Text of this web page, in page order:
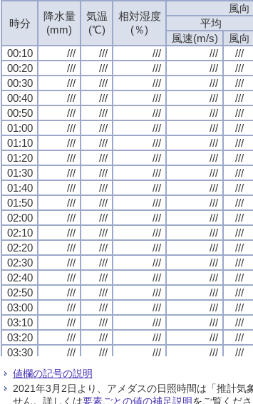
時分
降水量
(mm)
気温
(℃)
相対湿度
(％)
風向
平均
風速(m/s)
風向
00:10
/// /// /// /// ///
00:20
/// /// /// /// ///
00:30
/// /// /// /// ///
00:40
/// /// /// /// ///
00:50
/// /// /// /// ///
01:00
/// /// /// /// ///
01:10
/// /// /// /// ///
01:20
/// /// /// /// ///
01:30
/// /// /// /// ///
01:40
/// /// /// /// ///
01:50
/// /// /// /// ///
02:00
/// /// /// /// ///
02:10
/// /// /// /// ///
02:20
/// /// /// /// ///
02:30
/// /// /// /// ///
02:40
/// /// /// /// ///
02:50
/// /// /// /// ///
03:00
/// /// /// /// ///
03:10
/// /// /// /// ///
03:20
/// /// /// /// ///
03:30
/// /// /// /// ///
03:40
///
03:50
/// /// /// ///
04:00
/// /// /// /// ///
時分
降水量
(mm)
気温
(℃)
相対湿度
(％)
風向
平均
風速(m/s)
風向
00:10
/// /// /// /// ///
00:20
/// /// /// /// ///
00:30
/// /// /// /// ///
00:40
/// /// /// /// ///
00:50
/// /// /// /// ///
01:00
/// /// /// /// ///
01:10
/// /// /// /// ///
01:20
/// /// /// /// ///
01:30
/// /// /// /// ///
01:40
/// /// /// /// ///
01:50
/// /// /// /// ///
02:00
/// /// /// /// ///
02:10
/// /// /// /// ///
02:20
/// /// /// /// ///
02:30
/// /// /// /// ///
02:40
/// /// /// /// ///
02:50
/// /// /// /// ///
03:00
/// /// /// /// ///
03:10
/// /// /// /// ///
03:20
/// /// /// /// ///
03:30
/// /// /// /// ///
03:40
///
03:50
/// /// /// ///
04:00
/// /// /// /// ///
時分
降水量
(mm)
気温
(℃)
相対湿度
(％)
風向
平均
風速(m/s)
風向
00:10
/// /// /// /// ///
00:20
/// /// /// /// ///
00:30
/// /// /// /// ///
00:40
/// /// /// /// ///
00:50
/// /// /// /// ///
01:00
/// /// /// /// ///
01:10
/// /// /// /// ///
01:20
/// /// /// /// ///
01:30
/// /// /// /// ///
01:40
/// /// /// /// ///
01:50
/// /// /// /// ///
02:00
/// /// /// /// ///
02:10
/// /// /// /// ///
02:20
/// /// /// /// ///
02:30
/// /// /// /// ///
02:40
/// /// /// /// ///
02:50
/// /// /// /// ///
03:00
/// /// /// /// ///
03:10
/// /// /// /// ///
03:20
/// /// /// /// ///
03:30
/// /// /// /// ///
03:40
///
03:50
/// /// /// ///
04:00
/// /// /// /// ///
時分
降水量
(mm)
気温
(℃)
相対湿度
(％)
風向
平均
風速(m/s)
風向
00:10
/// /// /// /// ///
00:20
/// /// /// /// ///
00:30
/// /// /// /// ///
00:40
/// /// /// /// ///
00:50
/// /// /// /// ///
01:00
/// /// /// /// ///
01:10
/// /// /// /// ///
01:20
/// /// /// /// ///
01:30
/// /// /// /// ///
01:40
/// /// /// /// ///
01:50
/// /// /// /// ///
02:00
/// /// /// /// ///
02:10
/// /// /// /// ///
02:20
/// /// /// /// ///
02:30
/// /// /// /// ///
02:40
/// /// /// /// ///
02:50
/// /// /// /// ///
03:00
/// /// /// /// ///
03:10
/// /// /// /// ///
03:20
/// /// /// /// ///
03:30
/// /// /// /// ///
03:40
///
03:50
/// /// /// ///
04:00
/// /// /// /// ///
値欄の記号の説明
2021年3月2日より、アメダスの日照時間は「推計
せん。詳しくは要素ごとの値の補足説明をご覧くださ